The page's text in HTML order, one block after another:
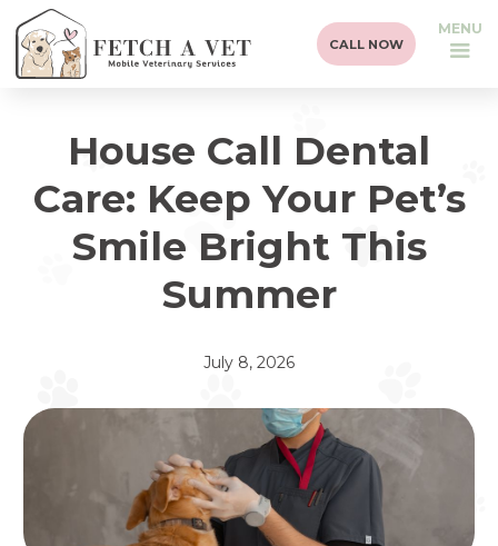
CALL NOW
MENU
House Call Dental
Care: Keep Your Pet’s
Smile Bright This
Summer
July 8, 2026